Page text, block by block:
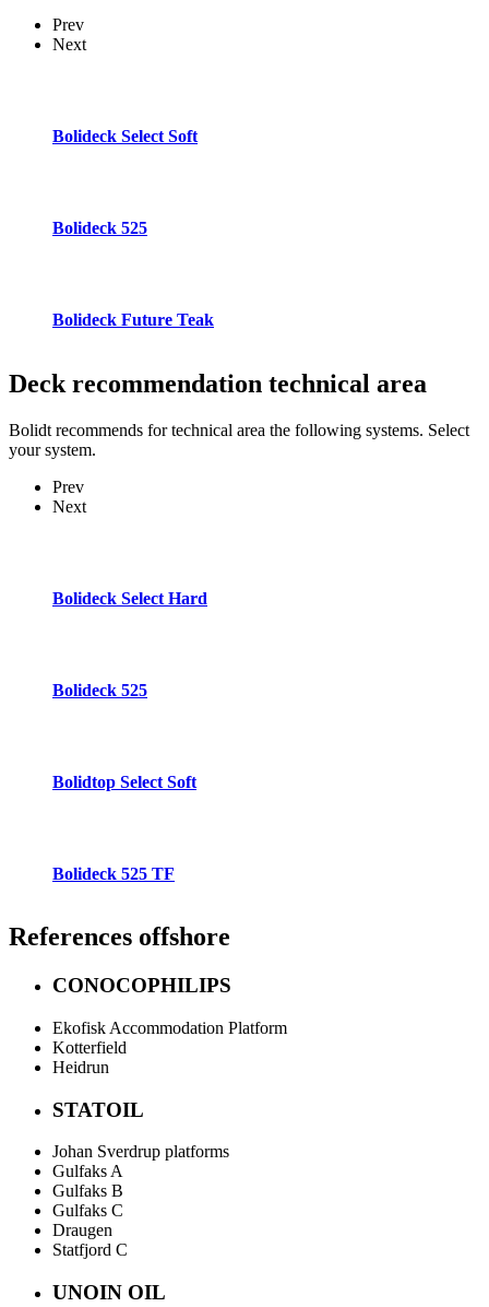
Prev
Next
Bolideck Select Soft
Bolideck 525
Bolideck Future Teak
Deck recommendation technical area
Bolidt recommends for technical area the following systems. Select
your system.
Prev
Next
Bolideck Select Hard
Bolideck 525
Bolidtop Select Soft
Bolideck 525 TF
References offshore
CONOCOPHILIPS
Ekofisk Accommodation Platform
Kotterfield
Heidrun
STATOIL
Johan Sverdrup platforms
Gulfaks A
Gulfaks B
Gulfaks C
Draugen
Statfjord C
UNOIN OIL